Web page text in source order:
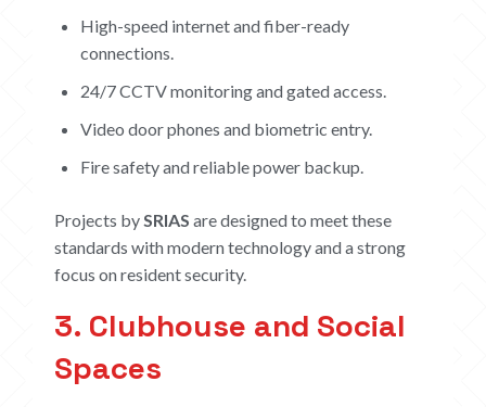
High-speed internet and fiber-ready
connections.
24/7 CCTV monitoring and gated access.
Video door phones and biometric entry.
Fire safety and reliable power backup.
Projects by SRIAS are designed to meet these
standards with modern technology and a strong
focus on resident security.
3. Clubhouse and Social
Spaces